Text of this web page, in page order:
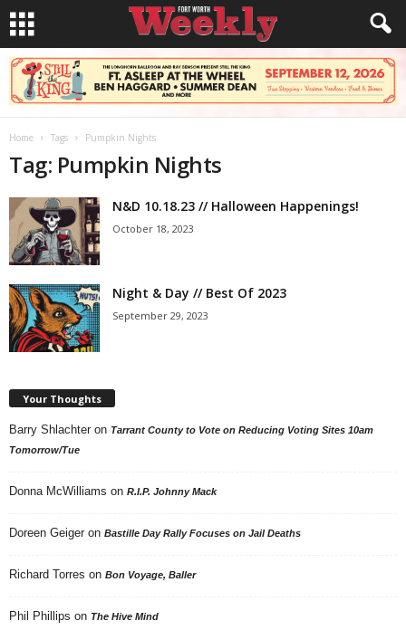
Home Tags Pumpkin Nights
Tag: Pumpkin Nights
N&D 10.18.23 // Halloween Happenings!
October 18, 2023
Night & Day // Best Of 2023
September 29, 2023
Your Thoughts
Barry Shlachter on Tarrant County to Vote on Reducing Voting Sites 10am
Tomorrow/Tue
Donna McWilliams on R.I.P. Johnny Mack
Doreen Geiger on Bastille Day Rally Focuses on Jail Deaths
Richard Torres on Bon Voyage, Baller
Phil Phillips on The Hive Mind